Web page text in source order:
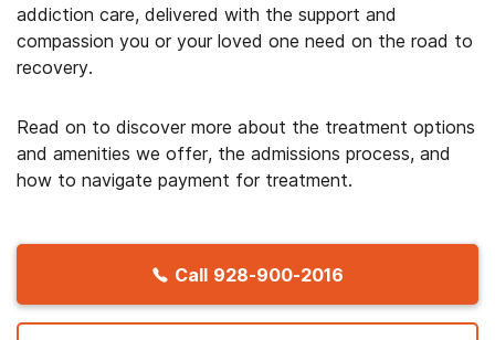
addiction care, delivered with the support and
compassion you or your loved one need on the road to
recovery.
Read on to discover more about the treatment options
and amenities we offer, the admissions process, and
how to navigate payment for treatment.
Call 928-900-2016